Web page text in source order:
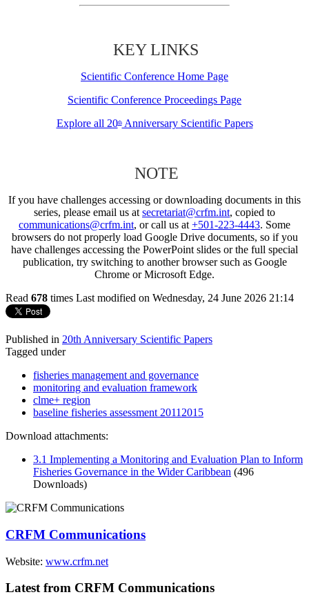
KEY LINKS
Scientific Conference Home Page
Scientific Conference Proceedings Page
Explore all 20thAnniversary Scientific Papers
NOTE
If you have challenges accessing or downloading documents in this
series, please email us at secretariat@crfm.int, copied to
communications@crfm.int, or call us at +501-223-4443. Some
browsers do not properly load Google Drive documents, so if you
have challenges accessing the PowerPoint slides or the full special
publication, try switching to another browser such as Google
Chrome or Microsoft Edge.
Read 678 times Last modified on Wednesday, 24 June 2026 21:14
Published in 20th Anniversary Scientific Papers
Tagged under
fisheries management and governance
monitoring and evaluation framework
clme+ region
baseline fisheries assessment 20112015
Download attachments:
3.1 Implementing a Monitoring and Evaluation Plan to Inform
Fisheries Governance in the Wider Caribbean (496
Downloads)
CRFM Communications
Website: www.crfm.net
Latest from CRFM Communications